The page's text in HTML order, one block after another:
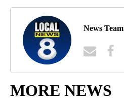
News Team
MORE NEWS